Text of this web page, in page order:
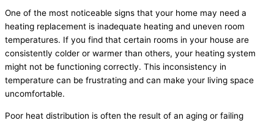
One of the most noticeable signs that your home may need a
heating replacement is inadequate heating and uneven room
temperatures. If you find that certain rooms in your house are
consistently colder or warmer than others, your heating system
might not be functioning correctly. This inconsistency in
temperature can be frustrating and can make your living space
uncomfortable.
Poor heat distribution is often the result of an aging or failing